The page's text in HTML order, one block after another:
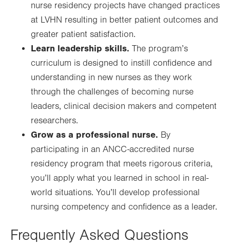
nurse residency projects have changed practices
at LVHN resulting in better patient outcomes and
greater patient satisfaction.
Learn leadership skills. The program’s
curriculum is designed to instill confidence and
understanding in new nurses as they work
through the challenges of becoming nurse
leaders, clinical decision makers and competent
researchers.
Grow as a professional nurse. By
participating in an ANCC-accredited nurse
residency program that meets rigorous criteria,
you’ll apply what you learned in school in real-
world situations. You’ll develop professional
nursing competency and confidence as a leader.
Frequently Asked Questions